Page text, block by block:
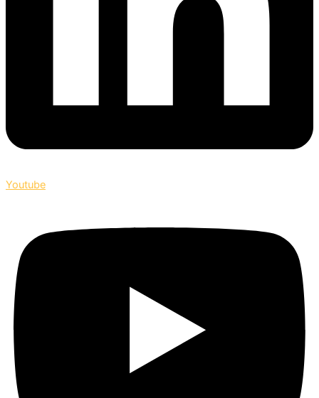
Youtube